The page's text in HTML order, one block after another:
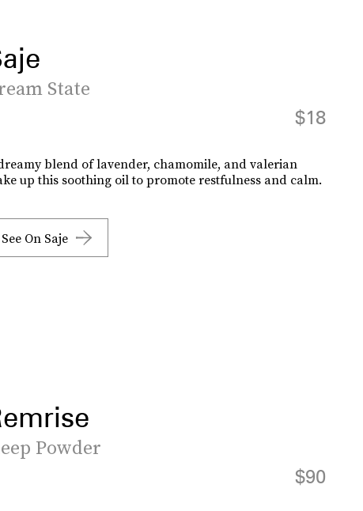
State
$18
blend of lavender, chamomile, and valerian
up this soothing oil to promote restfulness and calm.
See On Saje
Powder
$90